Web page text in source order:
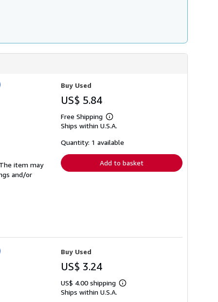
item may
and/or
Buy Used
US$ 5.84
Free Shipping
Learn
more
shipping
Ships within U.S.A.
Quantity: 1 available
Add to basket
Buy Used
US$ 3.24
US$ 4.00 shipping
Learn
Ships within U.S.A.